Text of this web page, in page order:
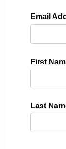
Email
First
Last